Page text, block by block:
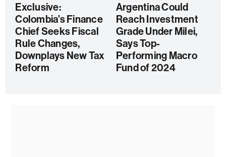
Exclusive:
Colombia’s Finance
Chief Seeks Fiscal
Rule Changes,
Downplays New Tax
Reform
Argentina Could
Reach Investment
Grade Under Milei,
Says Top-
Performing Macro
Fund of 2024